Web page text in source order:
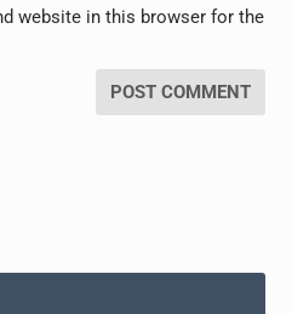
website in this browser for the